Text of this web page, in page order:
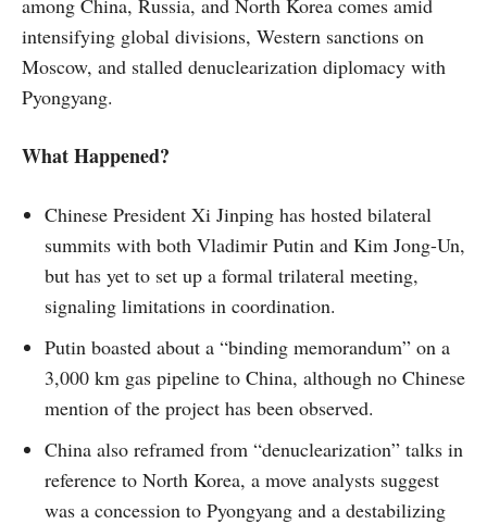
intensifying global divisions, Western sanctions on
Moscow, and stalled denuclearization diplomacy with
Pyongyang.
What Happened?
Chinese President Xi Jinping has hosted bilateral
summits with both Vladimir Putin and Kim Jong-Un,
but has yet to set up a formal trilateral meeting,
signaling limitations in coordination.
Putin boasted about a “binding memorandum” on a
3,000 km gas pipeline to China, although no Chinese
mention of the project has been observed.
China also reframed from “denuclearization” talks in
reference to North Korea, a move analysts suggest
was a concession to Pyongyang and a destabilizing